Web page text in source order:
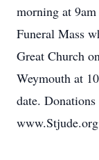
morning at
Funeral Mass
Great Church
Weymouth at
date.